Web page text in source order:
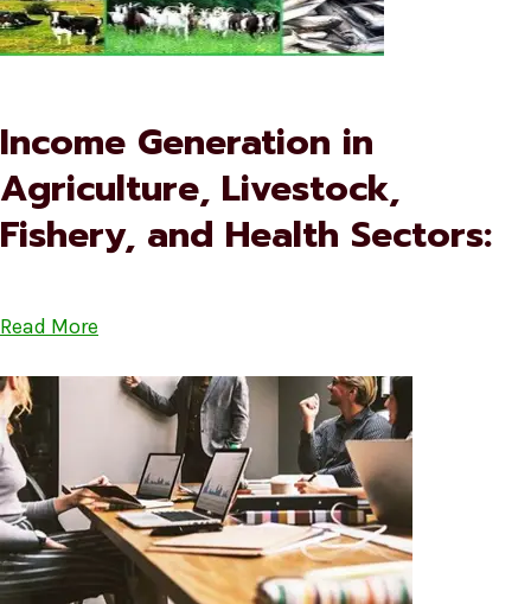
Income Generation in
Agriculture, Livestock,
Fishery, and Health Sectors:
Read More